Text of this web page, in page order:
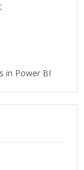
in Power BI